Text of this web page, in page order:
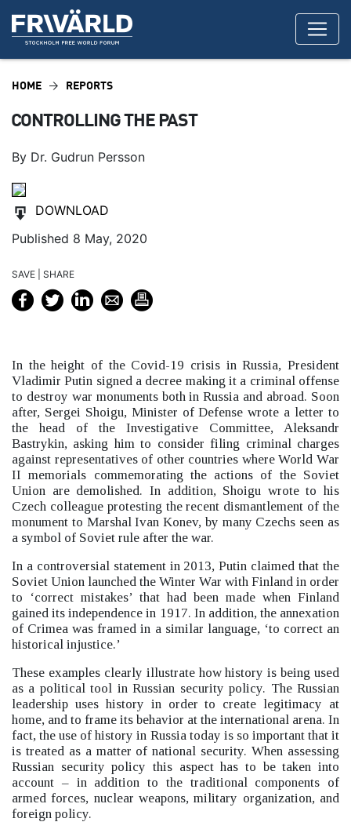
HOME REPORTS
CONTROLLING THE PAST
By Dr. Gudrun Persson
DOWNLOAD
Published 8 May, 2020
SAVE | SHARE
In the height of the Covid-19 crisis in Russia, President
Vladimir Putin signed a decree making it a criminal offense
to destroy war monuments both in Russia and abroad. Soon
after, Sergei Shoigu, Minister of Defense wrote a letter to
the head of the Investigative Committee, Aleksandr
Bastrykin, asking him to consider filing criminal charges
against representatives of other countries where World War
II memorials commemorating the actions of the Soviet
Union are demolished. In addition, Shoigu wrote to his
Czech colleague protesting the recent dismantlement of the
monument to Marshal Ivan Konev, by many Czechs seen as
a symbol of Soviet rule after the war.
In a controversial statement in 2013, Putin claimed that the
Soviet Union launched the Winter War with Finland in order
to ‘correct mistakes’ that had been made when Finland
gained its independence in 1917. In addition, the annexation
of Crimea was framed in a similar language, ‘to correct an
historical injustice.’
These examples clearly illustrate how history is being used
as a political tool in Russian security policy. The Russian
leadership uses history in order to create legitimacy at
home, and to frame its behavior at the international arena. In
fact, the use of history in Russia today is so important that it
is treated as a matter of national security. When assessing
Russian security policy this aspect has to be taken into
account – in addition to the traditional components of
armed forces, nuclear weapons, military organization, and
foreign policy.